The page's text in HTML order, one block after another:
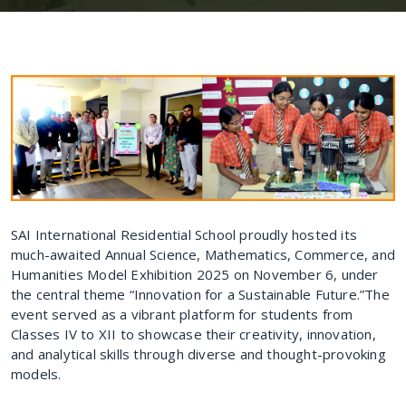
SAI International Residential School proudly hosted its
much-awaited Annual Science, Mathematics, Commerce, and
Humanities Model Exhibition 2025 on November 6, under
the central theme “Innovation for a Sustainable Future.”The
event served as a vibrant platform for students from
Classes IV to XII to showcase their creativity, innovation,
and analytical skills through diverse and thought-provoking
models.